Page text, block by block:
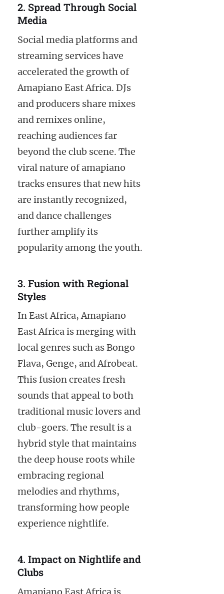
2. Spread Through Social
Media
Social media platforms and
streaming services have
accelerated the growth of
Amapiano East Africa. DJs
and producers share mixes
and remixes online,
reaching audiences far
beyond the club scene. The
viral nature of amapiano
tracks ensures that new hits
are instantly recognized,
and dance challenges
further amplify its
popularity among the youth.
3. Fusion with Regional
Styles
In East Africa, Amapiano
East Africa is merging with
local genres such as Bongo
Flava, Genge, and Afrobeat.
This fusion creates fresh
sounds that appeal to both
traditional music lovers and
club-goers. The result is a
hybrid style that maintains
the deep house roots while
embracing regional
melodies and rhythms,
transforming how people
experience nightlife.
4. Impact on Nightlife and
Clubs
Amapiano East Africa is